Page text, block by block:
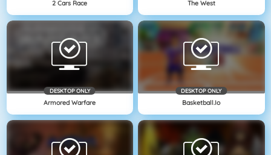
2 Cars Race The West
DESKTOP ONLY
Armored Warfare
DESKTOP ONLY
Basketball.io